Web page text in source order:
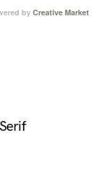
byCreative Market